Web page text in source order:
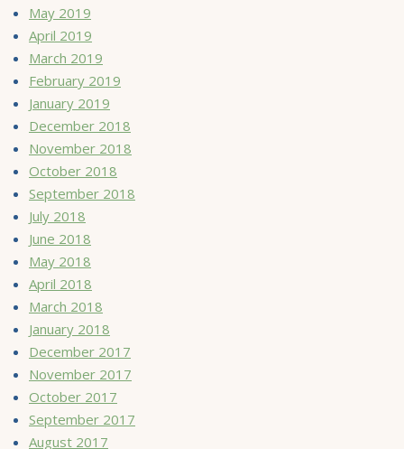
May 2019
April 2019
March 2019
February 2019
January 2019
December 2018
November 2018
October 2018
September 2018
July 2018
June 2018
May 2018
April 2018
March 2018
January 2018
December 2017
November 2017
October 2017
September 2017
August 2017